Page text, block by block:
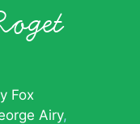
Fox
Airy